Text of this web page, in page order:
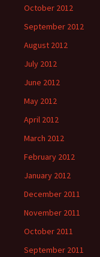
October 2012
September 2012
August 2012
July 2012
June 2012
May 2012
April 2012
March 2012
February 2012
January 2012
December 2011
November 2011
October 2011
September 2011